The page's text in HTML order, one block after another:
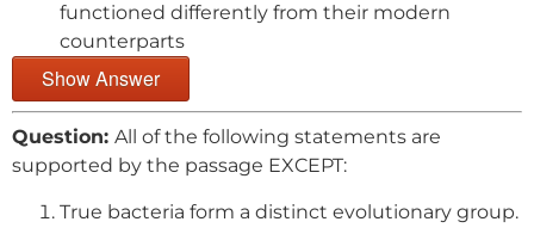
functioned differently from their modern
counterparts
Show Answer
Question: All of the following statements are
supported by the passage EXCEPT:
True bacteria form a distinct evolutionary group.